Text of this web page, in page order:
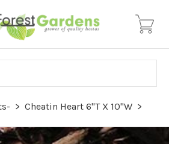
> Cheatin Heart 6"T X 10"W >